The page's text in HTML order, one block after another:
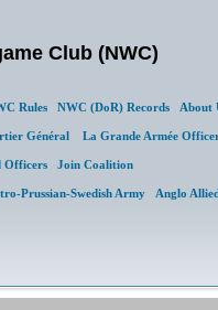
Club (NWC)
Rules NWC (DoR) Records About
Général La Grande Armée
Officers Join Coalition
Prussian-Swedish Army Anglo